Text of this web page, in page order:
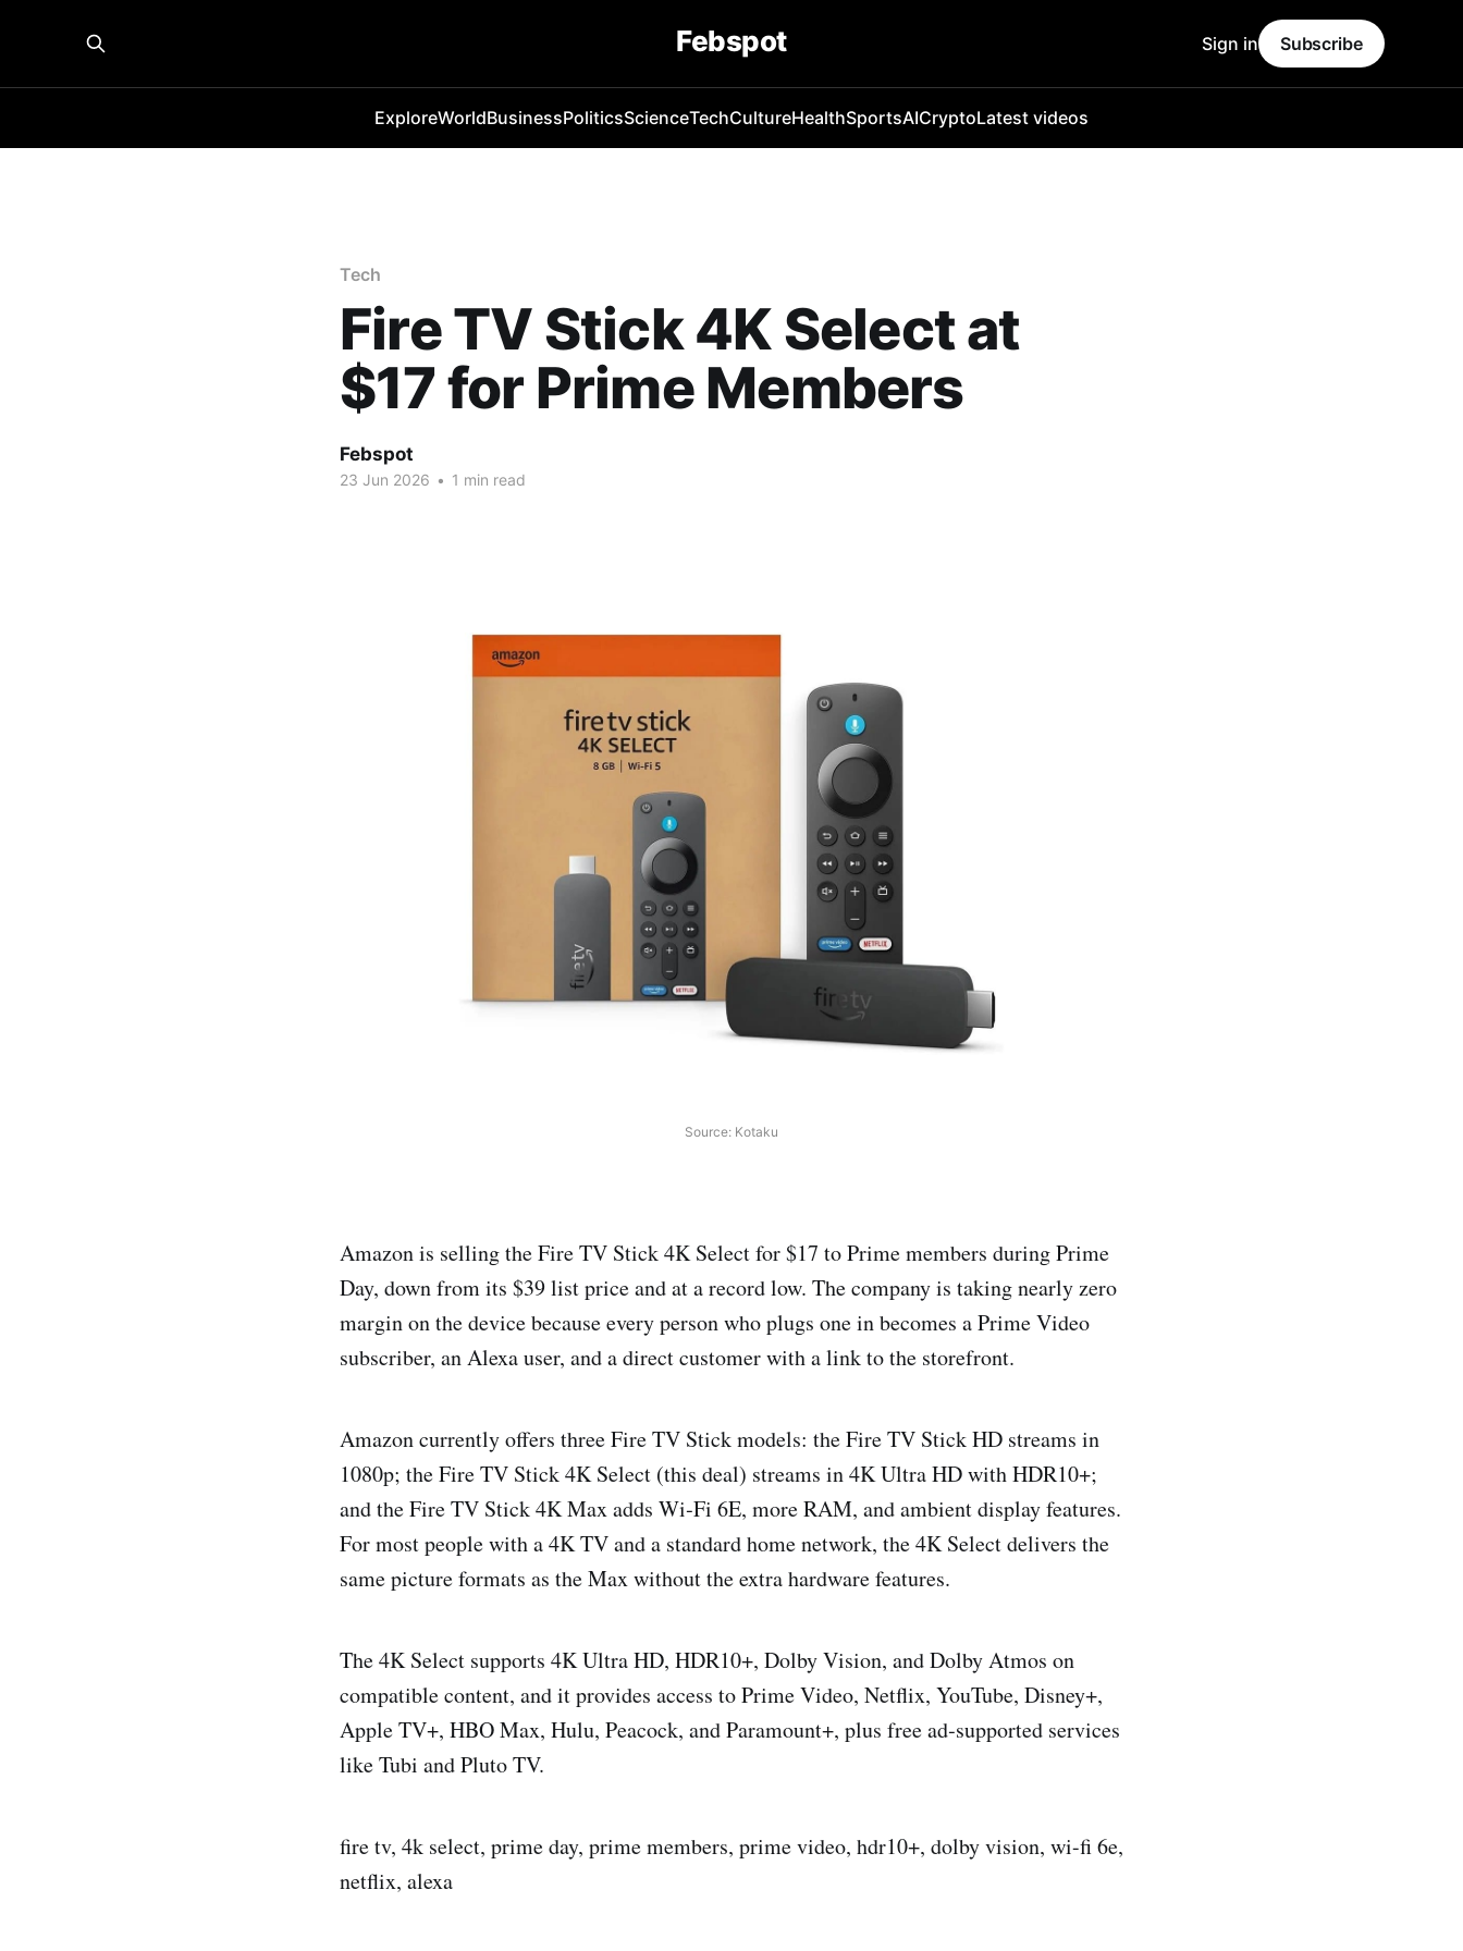
Febspot
ExploreWorldBusinessPoliticsScienceTechCultureHealthSportsAICryptoLatest videos
Sign in Subscribe
Tech
Fire TV Stick 4K Select at
$17 for Prime Members
Febspot
23 Jun 2026 • 1 min read
Source: Kotaku
Amazon is selling the Fire TV Stick 4K Select for $17 to Prime members during Prime
Day, down from its $39 list price and at a record low. The company is taking nearly zero
margin on the device because every person who plugs one in becomes a Prime Video
subscriber, an Alexa user, and a direct customer with a link to the storefront.
Amazon currently offers three Fire TV Stick models: the Fire TV Stick HD streams in
1080p; the Fire TV Stick 4K Select (this deal) streams in 4K Ultra HD with HDR10+;
and the Fire TV Stick 4K Max adds Wi‑Fi 6E, more RAM, and ambient display features.
For most people with a 4K TV and a standard home network, the 4K Select delivers the
same picture formats as the Max without the extra hardware features.
The 4K Select supports 4K Ultra HD, HDR10+, Dolby Vision, and Dolby Atmos on
compatible content, and it provides access to Prime Video, Netflix, YouTube, Disney+,
Apple TV+, HBO Max, Hulu, Peacock, and Paramount+, plus free ad‑supported services
like Tubi and Pluto TV.
fire tv, 4k select, prime day, prime members, prime video, hdr10+, dolby vision, wi-fi 6e,
netflix, alexa